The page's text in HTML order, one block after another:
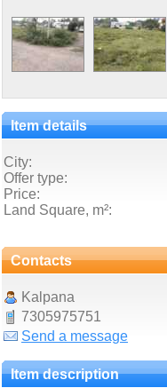
Item details
City:
Offer type:
Price:
Land Square, m²:
Contacts
Kalpana
7305975751
Send a message
Item description